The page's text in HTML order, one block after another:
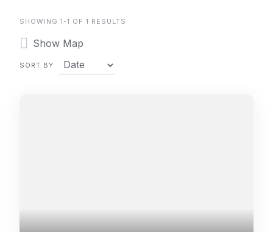
SHOWING 1-1 OF 1 RESULTS
Show Map
SORT BY